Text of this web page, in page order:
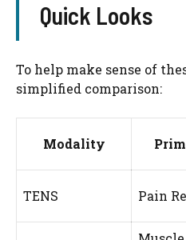
Quick Looks
To help make sense of
simplified comparison:
Modality
TENS Pain